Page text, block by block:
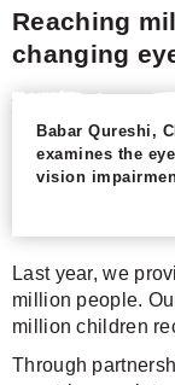
Reaching
changing
Babar Qureshi,
examines the
vision
Last year, we
million people.
million children
Through